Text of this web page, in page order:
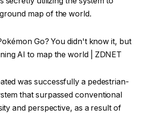
map of the world.
was successfully a pedestrian-
that surpassed conventional
and perspective, as a result of